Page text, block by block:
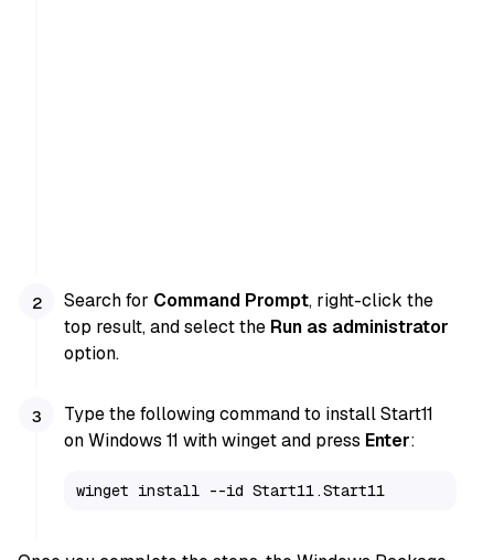
Search for Command Prompt, right-click the
top result, and select the Run as administrator
option.
Type the following command to install Start11
on Windows 11 with winget and press Enter:
winget install --id Start11.Start11